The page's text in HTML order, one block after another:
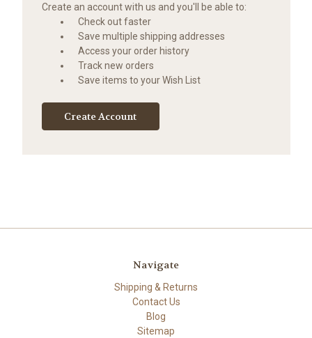
Create an account with us and you'll be able to:
Check out faster
Save multiple shipping addresses
Access your order history
Track new orders
Save items to your Wish List
Create Account
Navigate
Shipping & Returns
Contact Us
Blog
Sitemap